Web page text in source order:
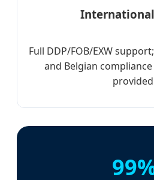
Full DDP/FOB/EXW
and Belgian